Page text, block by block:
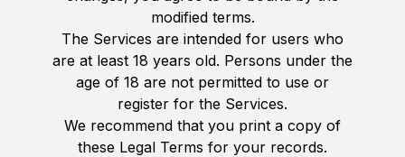
modified terms.
The Services are intended for users who
are at least 18 years old. Persons under the
age of 18 are not permitted to use or
register for the Services.
We recommend that you print a copy of
these Legal Terms for your records.